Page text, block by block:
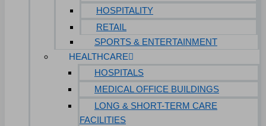
HOSPITALITY
RETAIL
SPORTS & ENTERTAINMENT
HEALTHCARE
HOSPITALS
MEDICAL OFFICE BUILDINGS
LONG & SHORT-TERM CARE
FACILITIES